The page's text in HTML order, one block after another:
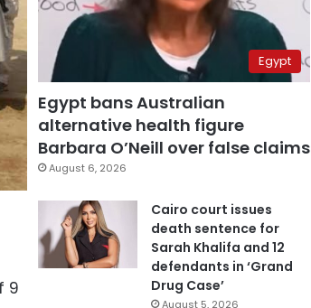
9
Egypt
Egypt bans Australian
alternative health figure
Barbara O’Neill over false claims
August 6, 2026
Cairo court issues
death sentence for
Sarah Khalifa and 12
defendants in ‘Grand
Drug Case’
August 5, 2026